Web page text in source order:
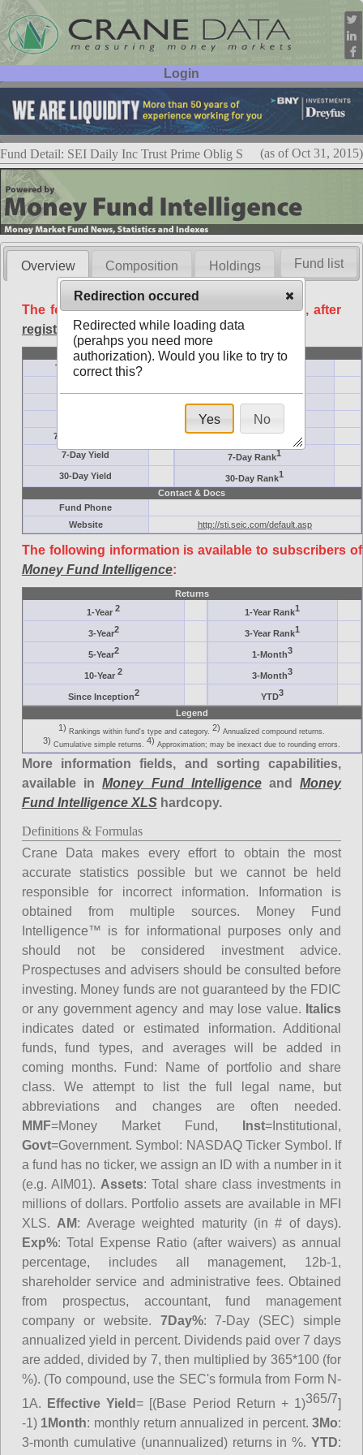
Login
User ID:
Password:
Fund Detail: SEI Daily Inc Trust Prime Oblig S (as of Oct 31, 2015)
Overview Composition Holdings
The following data is available free of charge, after
registration.
Basic
Ticker Symbol
Minimum ($K)
Inception
7-Day Effective
AAA-Rated
7-Day Yield
7-Day Rank1
30-Day Yield 30-Day Rank1
Contact & Docs
Fund Phone
Website
http://sti.seic.com/default.asp
The following information is available to subscribers of
Money Fund Intelligence:
Returns
1-Year2 1-Year Rank1
3-Year2 3-Year Rank1
5-Year2 1-Month3
10-Year2 3-Month3
Since Inception2 YTD3
Legend
1) Rankings within fund's type and category. 2) Annualized compound returns.
3) Cumulative simple returns. 4) Approximation; may be inexact due to rounding errors.
More information fields, and sorting capabilities,
available inMoney Fund IntelligenceandMoney
Fund Intelligence XLShardcopy.
Definitions & Formulas
Crane Data makes every effort to obtain the most
accurate statistics possible but we cannot be held
responsible for incorrect information. Information is
obtained from multiple sources. Money Fund
Intelligence™ is for informational purposes only and
should not be considered investment advice.
Prospectuses and advisers should be consulted before
investing. Money funds are not guaranteed by the FDIC
or any government agency and may lose value. Italics
indicates dated or estimated information. Additional
funds, fund types, and averages will be added in
coming months. Fund: Name of portfolio and share
class. We attempt to list the full legal name, but
abbreviations and changes are often needed.
MMF=Money Market Fund, Inst=Institutional,
Govt=Government. Symbol: NASDAQ Ticker Symbol. If
a fund has no ticker, we assign an ID with a number in it
(e.g. AIM01). Assets: Total share class investments in
millions of dollars. Portfolio assets are available in MFI
XLS. AM: Average weighted maturity (in # of days).
Exp%: Total Expense Ratio (after waivers) as annual
percentage, includes all management, 12b-1,
shareholder service and administrative fees. Obtained
from prospectus, accountant, fund management
company or website. 7Day%: 7-Day (SEC) simple
annualized yield in percent. Dividends paid over 7 days
are added, divided by 7, then multiplied by 365*100 (for
%). (To compound, use the SEC's formula from Form N-
1A.
Effective Yield= [(Base Period Return + 1)365/7]
-1) 1Month: monthly return annualized in percent.3Mo:
3-month cumulative (unannualized) returns in %.YTD:
Fund list
Redirection occured
Redirected while loading data
(perahps you need more
authorization). Would you like to try to
correct this?
Yes No